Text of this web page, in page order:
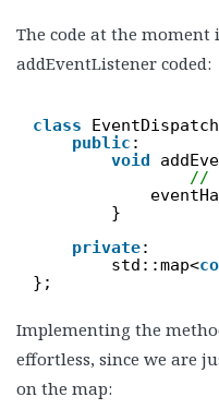
The code at the
addEventListener coded:
class
public :
void
//
}
private:
std::map<
};
Implementing the
effortless, since we are
on the map: